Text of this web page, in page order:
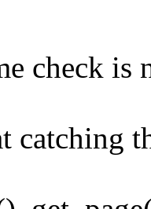
check is
catching